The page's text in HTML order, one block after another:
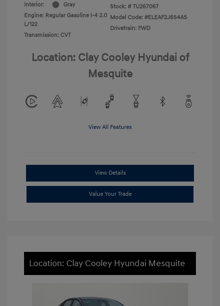
Interior:
Gray
Engine: Regular Gasoline I-4 2.0
L/122
Transmission: CVT
Stock: # TU267067
Model Code: #ELEAF2J6S4AS
Drivetrain: FWD
Location: Clay Cooley Hyundai of
Mesquite
View All Features
View Details
Value Your Trade
Location: Clay Cooley Hyundai Mesquite